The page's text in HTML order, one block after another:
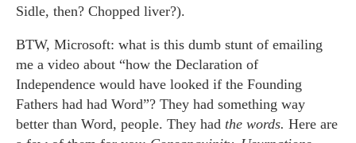
Sidle, then? Chopped liver?).
BTW, Microsoft: what is this dumb stunt of emailing
me a video about “how the Declaration of
Independence would have looked if the Founding
Fathers had had Word”? They had something way
better than Word, people. They had the words. Here are